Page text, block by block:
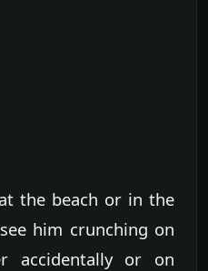
the beach or in the
him crunching on
accidentally or on